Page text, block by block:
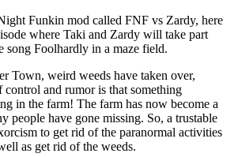
Funkin mod called FNF vs Zardy, here
where Taki and Zardy will take part
song Foolhardly in a maze field.
Town, weird weeds have taken over,
control and rumor is that something
in the farm! The farm has now become a
people have gone missing. So, a trustable
to get rid of the paranormal activities
as get rid of the weeds.